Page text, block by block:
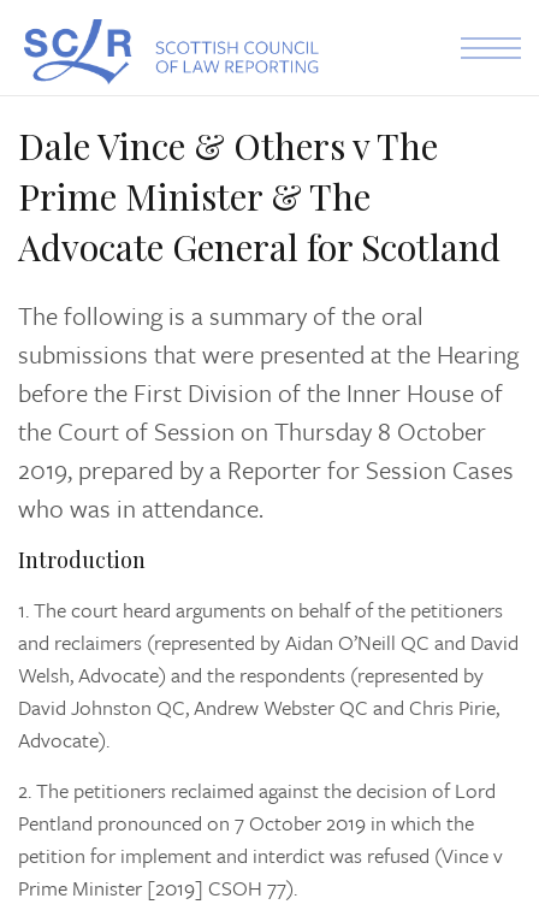
Dale Vince & Others v The
Prime Minister & The
Advocate General for Scotland
The following is a summary of the oral
submissions that were presented at the Hearing
before the First Division of the Inner House of
the Court of Session on Thursday 8 October
2019, prepared by a Reporter for Session Cases
who was in attendance.
Introduction
1.The court heard arguments on behalf of the petitioners
and reclaimers (represented by Aidan O’Neill QC and David
Welsh, Advocate) and the respondents (represented by
David Johnston QC, Andrew Webster QC and Chris Pirie,
Advocate).
2.The petitioners reclaimed against the decision of Lord
Pentland pronounced on 7 October 2019 in which the
petition for implement and interdict was refused (Vince v
Prime Minister [2019] CSOH 77).